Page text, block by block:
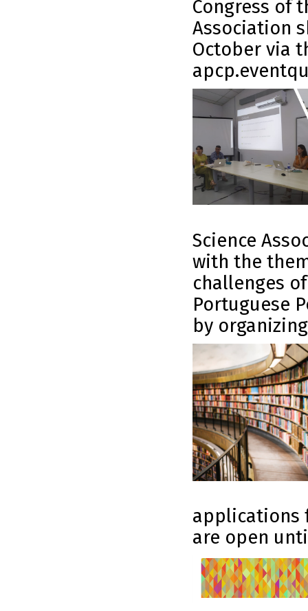
Congress of
Association
October via
Science
with the
challenges
Portuguese
by
applications
are open